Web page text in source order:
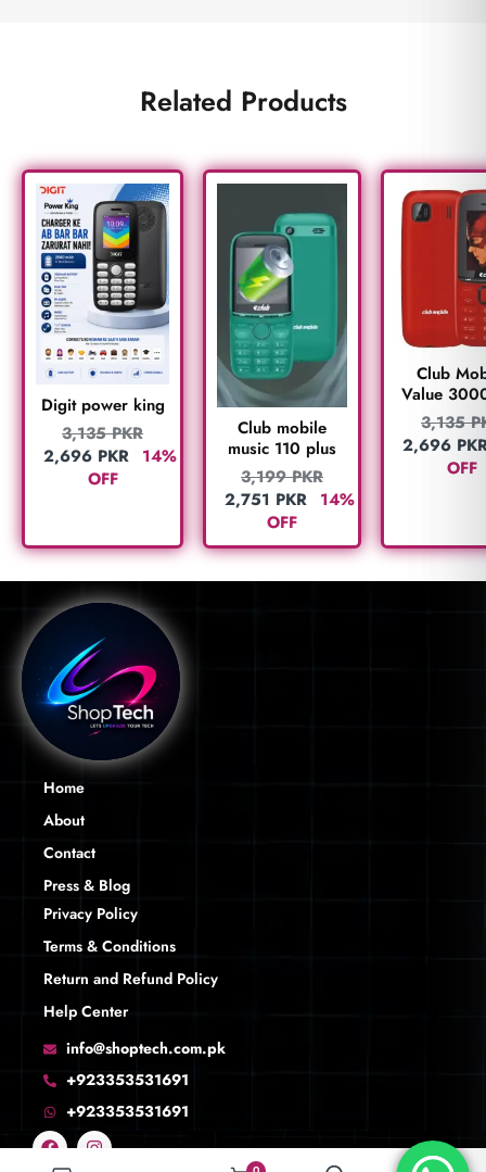
Related Products
Digit power king
3,135PKR
2,696 PKR 14%
OFF
Club mobile
music 110 plus
3,199PKR
2,751 PKR 14%
OFF
Club
Value
3,135
2,696
OFF
Home
About
Contact
Press & Blog
Privacy Policy
Terms & Conditions
Return and Refund Policy
Help Center
info@shoptech.com.pk
+923353531691
+923353531691